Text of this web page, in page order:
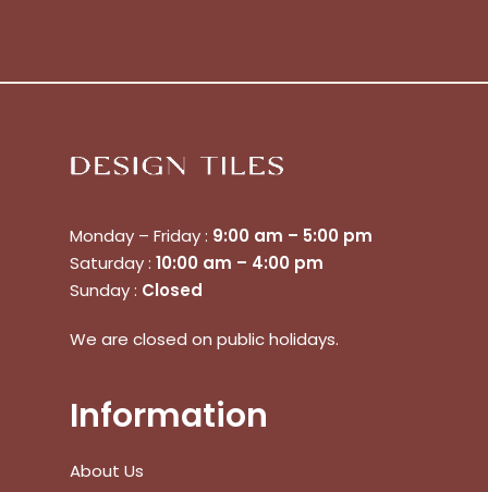
Monday – Friday : 9:00 am – 5:00 pm
Saturday : 10:00 am – 4:00 pm
Sunday : Closed
We are closed on public holidays.
Information
About Us